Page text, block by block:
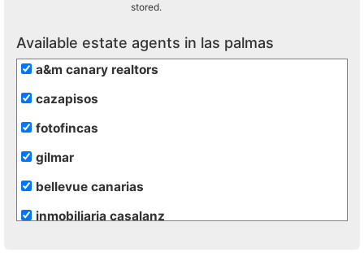
stored.
Available estate agents in las palmas
a&m canary realtors
cazapisos
fotofincas
gilmar
bellevue canarias
inmobiliaria casalanz